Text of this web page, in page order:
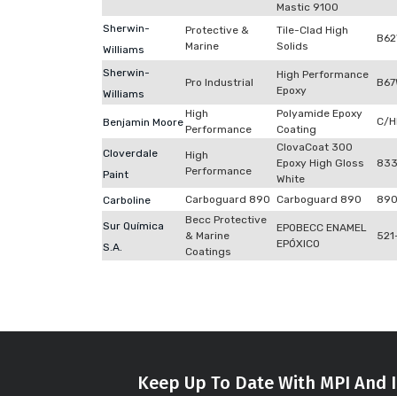
Mastic 9100
Sherwin-
Williams
Protective &
Marine
Tile-Clad High
Solids
Sherwin-
Williams
Pro Industrial
High Performance
Epoxy
Benjamin Moore
High
Performance
Polyamide Epoxy
Coating
C/
Cloverdale
Paint
High
Performance
ClovaCoat 300
Epoxy High Gloss
White
Carboline Carboguard 890 Carboguard 890 890
Sur Química
S.A.
Becc Protective
& Marine
Coatings
EPOBECC ENAMEL
EPÓXICO
Keep Up To Date With MPI